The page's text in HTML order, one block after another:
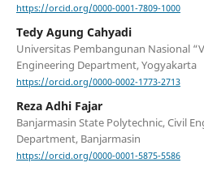
https://orcid.org/0000-0001-7809-1000
Tedy Agung Cahyadi
Universitas Pembangunan Nasional
Engineering Department, Yogyakarta
https://orcid.org/0000-0002-1773-2713
Reza Adhi Fajar
Banjarmasin State Polytechnic, Civil
Department, Banjarmasin
https://orcid.org/0000-0001-5875-5586